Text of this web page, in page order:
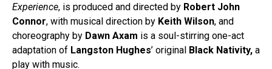
Experience, is produced and directed by Robert John
Connor, with musical direction by Keith Wilson, and
choreography by Dawn Axam is a soul-stirring one-act
adaptation of Langston Hughes’ original Black Nativity, a
play with music.